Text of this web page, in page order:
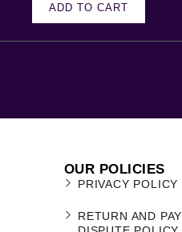
ADD TO CART
OUR POLICIES
PRIVACY POLICY
RETURN AND